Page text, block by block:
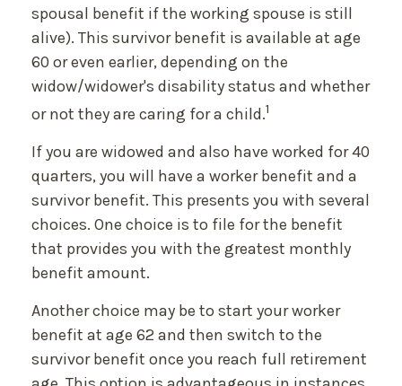
spousal benefit if the working spouse is still
alive). This survivor benefit is available at age
60 or even earlier, depending on the
widow/widower's disability status and whether
or not they are caring for a child.1
If you are widowed and also have worked for 40
quarters, you will have a worker benefit and a
survivor benefit. This presents you with several
choices. One choice is to file for the benefit
that provides you with the greatest monthly
benefit amount.
Another choice may be to start your worker
benefit at age 62 and then switch to the
survivor benefit once you reach full retirement